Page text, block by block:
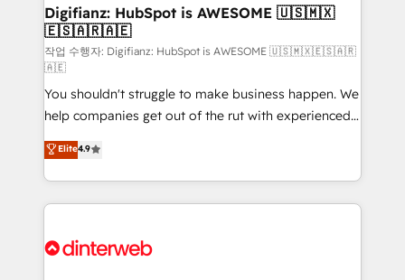
Transformation / Web Development • RevOps &
Sales Consulting • Marketing Automation What
makes us different? 🚀 Top 0.5% of global HubSpot
agencies ⚙️ The strongest technical ability and
integration capabilities 💼 Consultative, long-term
partners who will embed ourselves into your
business, processes and systems 🏢 We specialise in
working with mid-market and enterprise
organisations, global organisations and those with
complex use cases 🏆 CRM Implementation,
Onboarding Accredited 🔐 ISO27001 & ISO9001
Digifianz: HubSpot is AWESOME 🇺🇸🇲🇽
🇪🇸🇦🇷🇦🇪
작업 수행자: Digifianz: HubSpot is AWESOME 🇺🇸🇲🇽🇪🇸🇦🇷
🇦🇪
You shouldn't struggle to make business happen. We
help companies get out of the rut with experienced,
process-oriented teams implementing HubSpot
Marketing, Sales, Service, CMS and Operations Hub,
so selling and actually engaging with your customers
feels easy and pain-free. We are a top ranked
and Customer First Awards, 4.9/5 rating in HubSpot
Elite4.9